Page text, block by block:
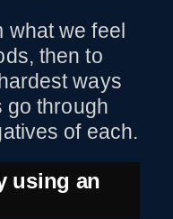
what we feel
then to
ways
go through
of each.
using an